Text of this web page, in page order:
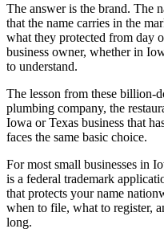
The answer is the brand. The
that the name carries in the
what they protected from day
business owner, whether in
to understand.
The lesson from these billion-
plumbing company, the
Iowa or Texas business that
faces the same basic choice.
For most small businesses in
is a federal trademark
that protects your name
when to file, what to register,
long.